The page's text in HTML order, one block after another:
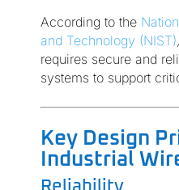
According to the
and Technology (NIST)
requires secure and
systems to support
Key Design
Industrial